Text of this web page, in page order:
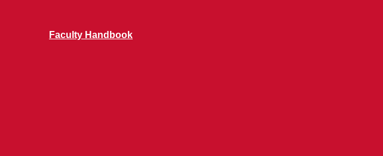
Faculty Handbook